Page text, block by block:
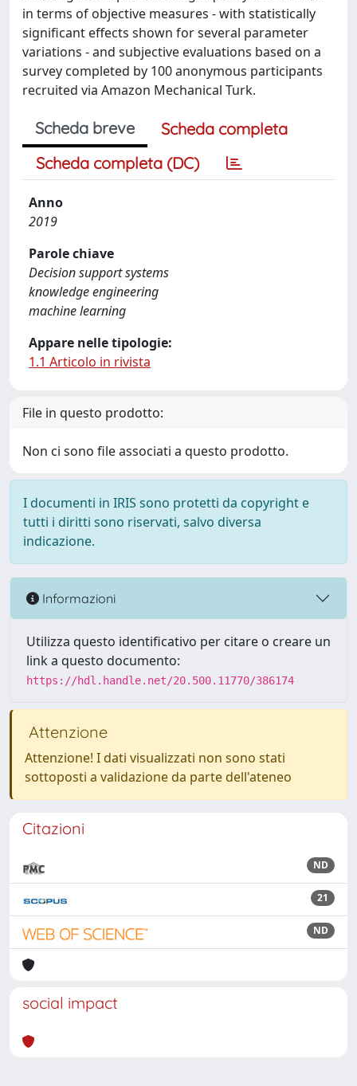
in terms of objective measures - with statistically
significant effects shown for several parameter
variations - and subjective evaluations based on a
survey completed by 100 anonymous participants
recruited via Amazon Mechanical Turk.
Scheda breve
Scheda completa
Scheda completa (DC)
Anno
2019
Parole chiave
Decision support systems
knowledge engineering
machine learning
Appare nelle tipologie:
1.1 Articolo in rivista
File in questo prodotto:
Non ci sono file associati a questo prodotto.
I documenti in IRIS sono protetti da copyright e
tutti i diritti sono riservati, salvo diversa
indicazione.
Informazioni
Utilizza questo identificativo per citare o creare un
link a questo documento:
https://hdl.handle.net/20.500.11770/386174
Attenzione
Attenzione! I dati visualizzati non sono stati
sottoposti a validazione da parte dell'ateneo
Citazioni
ND
21
ND
social impact